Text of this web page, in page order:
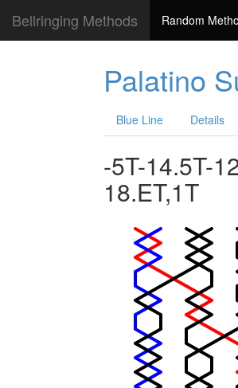
Bellringing Methods Random
Palatino
Blue Line Details
-5T-14.5T-
18.ET,1T